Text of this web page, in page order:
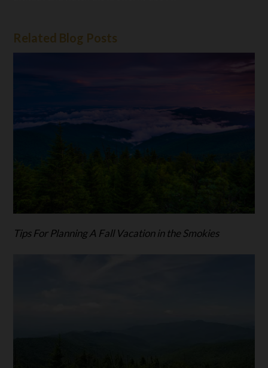
Related Blog Posts
Tips For Planning A Fall Vacation in the Smokies